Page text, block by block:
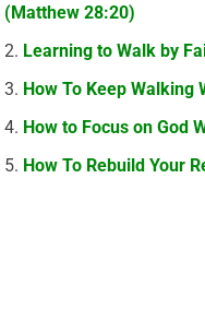
(Matthew 28:20)
Learning to Walk by
How To Keep Walking
How to Focus on God
How To Rebuild Your